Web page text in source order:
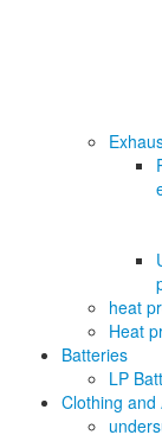
heat
Heat
Batteries
LP
Clothing and